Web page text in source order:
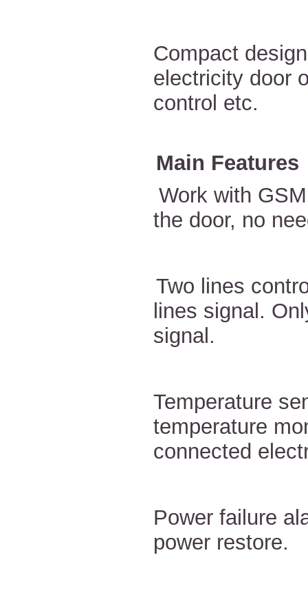
Compact
electricity door
control etc.
Main Features
Work with
the door, no
Two lines
lines signal.
signal.
Temperature
temperature
connected
Power failure
power restore.